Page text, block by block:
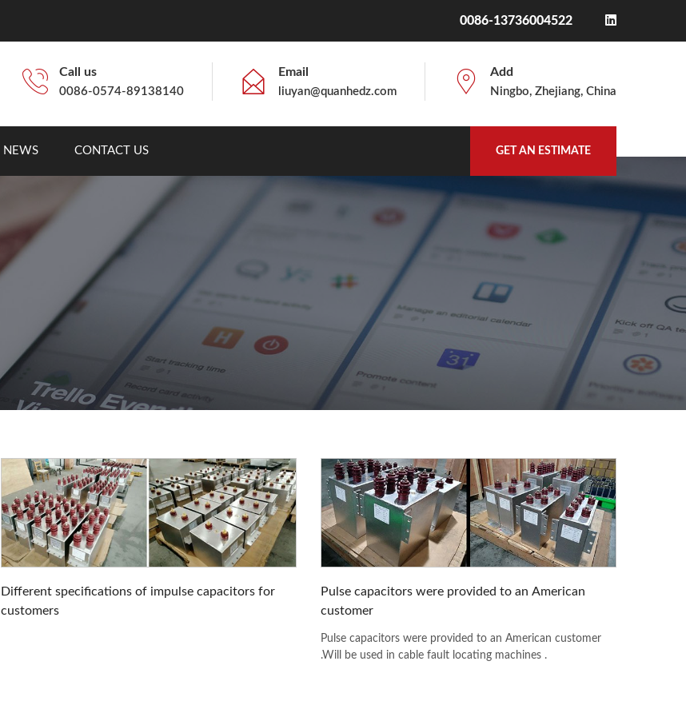
0086-13736004522
Call us
0086-0574-89138140
Email
liuyan@quanhedz.com
Add
Ningbo, Zhejiang, China
NEWS CONTACT US GET AN ESTIMATE
Different specifications of impulse capacitors for
customers
Pulse capacitors were provided to an American
customer
Pulse capacitors were provided to an American customer
.Will be used in cable fault locating machines .